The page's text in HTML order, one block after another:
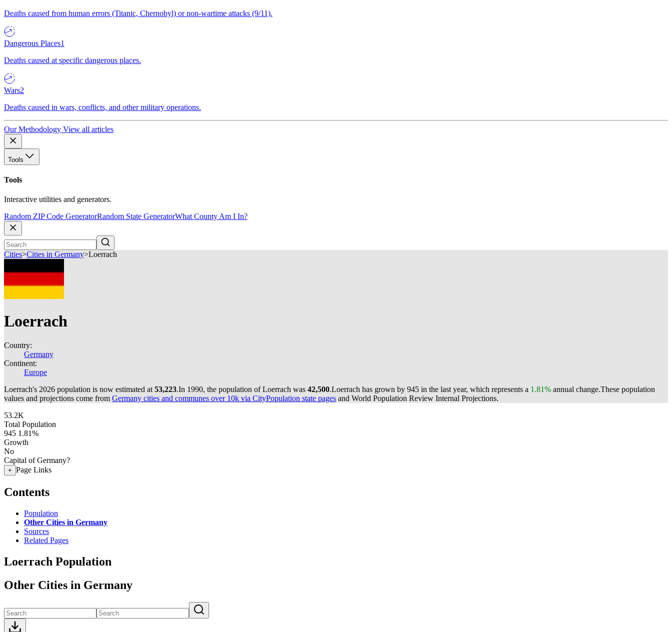
Deaths caused from human errors (Titanic, Chernobyl) or non-wartime attacks (9/11).
Dangerous Places1
Deaths caused at specific dangerous places.
Wars2
Deaths caused in wars, conflicts, and other military operations.
Our Methodology View all articles
Tools
Tools
Interactive utilities and generators.
Random ZIP Code GeneratorRandom State GeneratorWhat County Am I In?
Cities>Cities in Germany>Loerrach
Loerrach
Country:
Germany
Continent:
Europe
Loerrach's 2026 population is now estimated at 53,223.In 1990, the population of Loerrach was 42,500.Loerrach has grown by 945 in the last year, which represents a 1.81% annual change.These population
values and projections come from Germany cities and communes over 10k via CityPopulation state pages and World Population Review Internal Projections.
53.2K
Total Population
945 1.81%
Growth
No
Capital of Germany?
+ Page Links
Contents
Population
Other Cities in Germany
Sources
Related Pages
Loerrach Population
Other Cities in Germany